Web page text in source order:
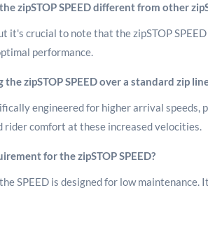
zipSTOP SPEED different from other
it's crucial to note that the zipSTOP SPEED
performance.
zipSTOP SPEED over a standard zip
engineered for higher arrival
rider comfort at these increased velocities.
for the zipSTOP SPEED?
SPEED is designed for low